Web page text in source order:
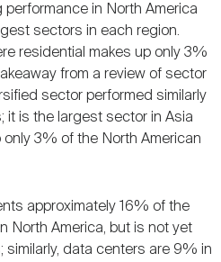
in North America
sectors in each region.
residential makes up only 3%
from a review of sector
sector performed similarly
it is the largest sector in Asia
only 3% of the North American
approximately 16% of the
North America, but is not yet
data centers are 9% in